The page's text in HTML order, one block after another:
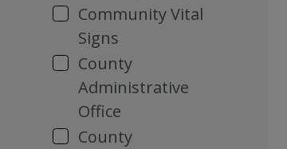
Community Vital
Signs
County
Administrative
Office
County